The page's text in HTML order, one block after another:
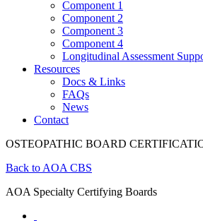
Component 1
Component 2
Component 3
Component 4
Longitudinal Assessment
Resources
Docs & Links
FAQs
News
Contact
OSTEOPATHIC BOARD
Back to AOA CBS
AOA Specialty Certifying Boards